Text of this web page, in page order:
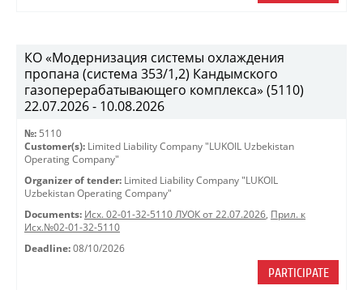
КО «Модернизация системы охлаждения
пропана (система 353/1,2) Кандымского
газоперерабатывающего комплекса» (5110)
22.07.2026 - 10.08.2026
№: 5110
Customer(s): Limited Liability Company "LUKOIL Uzbekistan
Operating Company"
Organizer of tender: Limited Liability Company "LUKOIL
Uzbekistan Operating Company"
Documents: Исх. 02-01-32-5110 ЛУОК от 22.07.2026, Прил. к
Исх.№02-01-32-5110
Deadline: 08/10/2026
PARTICIPATE